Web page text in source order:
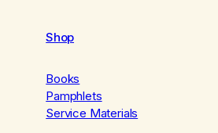
Shop
Books
Pamphlets
Service Materials